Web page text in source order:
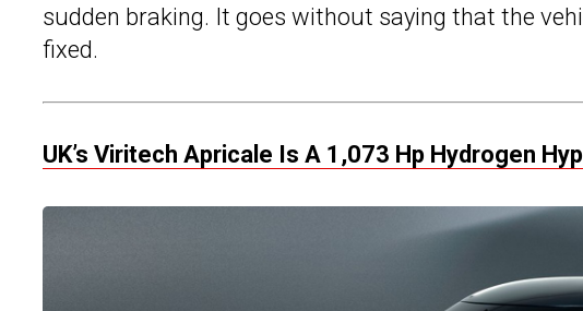
sudden braking. It goes without saying that the
fixed.
UK’s Viritech Apricale Is A 1,073 Hp Hydrogen